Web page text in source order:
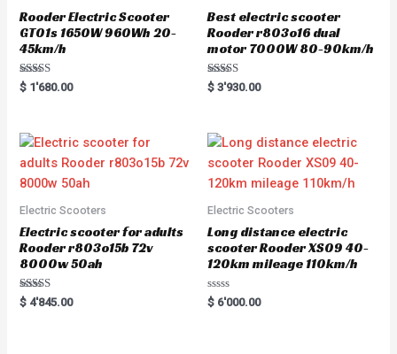
Rooder Electric Scooter
GT01s 1650W 960Wh 20-
45km/h
Rated
5.00
$ 1'680.00
Best electric scooter
Rooder r803o16 dual
motor 7000W 80-90km/h
Rated
5.00
$ 3'930.00
Electric Scooters
Electric scooter for adults
Rooder r803o15b 72v
8000w 50ah
Rated
5.00
$ 4'845.00
Electric Scooters
Long distance electric
scooter Rooder XS09 40-
120km mileage 110km/h
Rated
0
$ 6'000.00